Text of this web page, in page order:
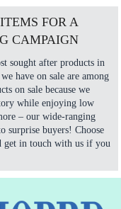
FOR A
CAMPAIGN
sought after products in
have on sale are among
on sale because we
while enjoying low
– our wide-ranging
surprise buyers! Choose
get in touch with us if you